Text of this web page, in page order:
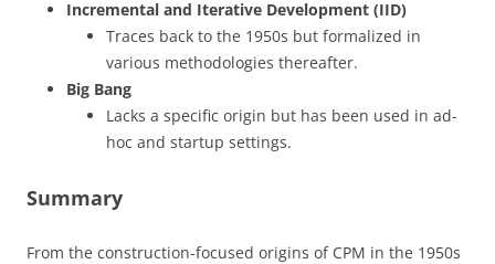
Incremental and Iterative Development (IID)
Traces back to the 1950s but formalized in
various methodologies thereafter.
Big Bang
Lacks a specific origin but has been used in ad-
hoc and startup settings.
Summary
From the construction-focused origins of CPM in the 1950s